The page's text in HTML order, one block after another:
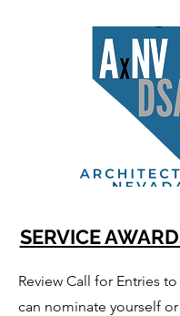
SERVICE
Review Call for Entries
can nominate yourself